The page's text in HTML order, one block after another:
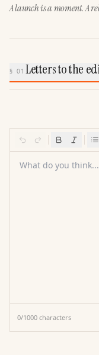
A launch is a moment. A
§ 01Letters to the
What do you think...
0/1000 characters